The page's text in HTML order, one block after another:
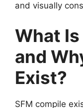
and visually
What Is
and
Exist?
SFM compile